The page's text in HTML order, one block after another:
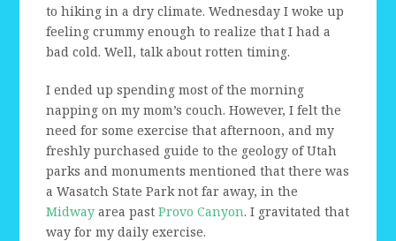
to hiking in a dry climate. Wednesday I woke up
feeling crummy enough to realize that I had a
bad cold. Well, talk about rotten timing.
I ended up spending most of the morning
napping on my mom’s couch. However, I felt the
need for some exercise that afternoon, and my
freshly purchased guide to the geology of Utah
parks and monuments mentioned that there was
a Wasatch State Park not far away, in the
Midway area pastProvo Canyon. I gravitated that
way for my daily exercise.